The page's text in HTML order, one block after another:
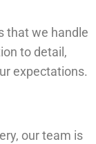
that we handle
to detail,
expectations.
our team is